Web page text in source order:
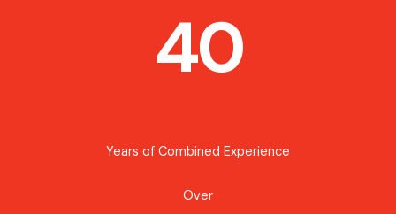
40
Years of Combined Experience
Over